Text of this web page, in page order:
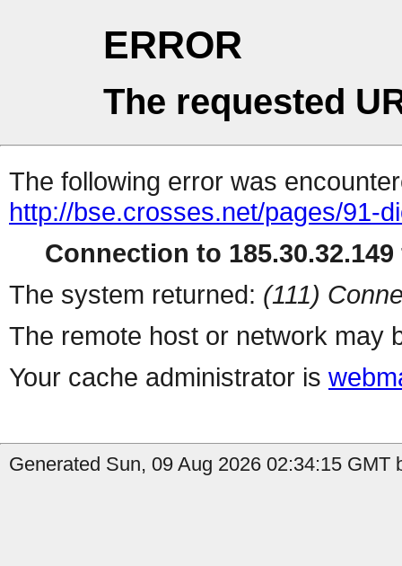
ERROR
The requested
The following error was
http://bse.crosses.net/pages/91-
Connection to
The system returned: (111)
The remote host or network may
Your cache administrator is
Generated Sun, 09 Aug 2026 02:34:15